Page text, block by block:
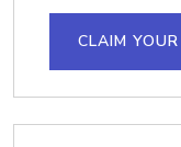
CLAIM